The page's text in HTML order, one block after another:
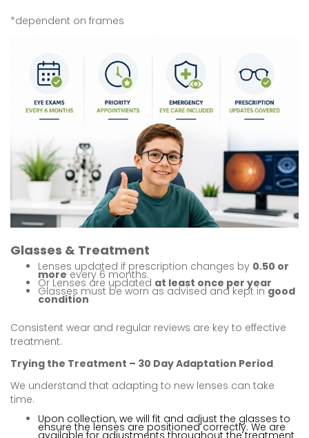
*dependent on frames
Glasses & Treatment
Lenses updated if prescription changes by 0.50 or
more every 6 months.
Or Lenses are updated at least once per year
Glasses must be worn as advised and kept in good
condition
Consistent wear and regular reviews are key to effective
treatment.
Trying the Treatment – 30 Day Adaptation Period
We understand that adapting to new lenses can take
time.
Upon collection, we will fit and adjust the glasses to
ensure the lenses are positioned correctly. We are